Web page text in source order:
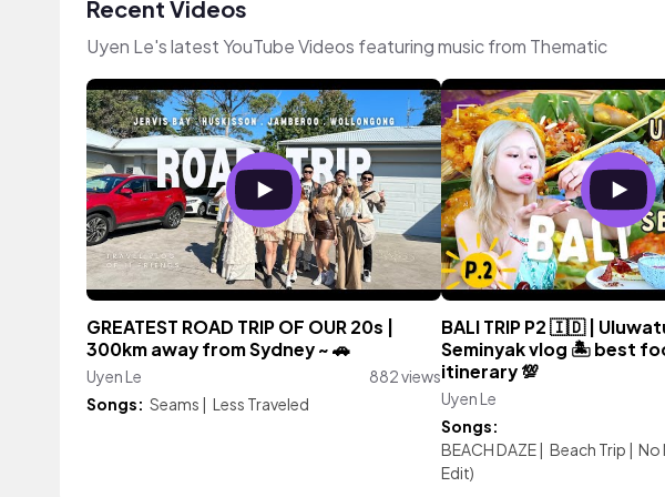
Recent Videos
Uyen Le's latest YouTube Videos featuring music from Thematic
GREATEST ROAD TRIP OF OUR 20s |
300km away from Sydney ~ 🚗
Uyen Le
882 views
Songs: Seams | Less Traveled
BALI TRIP P2 🇮🇩 |
Seminyak vlog 🏝 best
itinerary 💯
Uyen Le
Songs:
BEACH DAZE| Beach Trip | No
Edit)